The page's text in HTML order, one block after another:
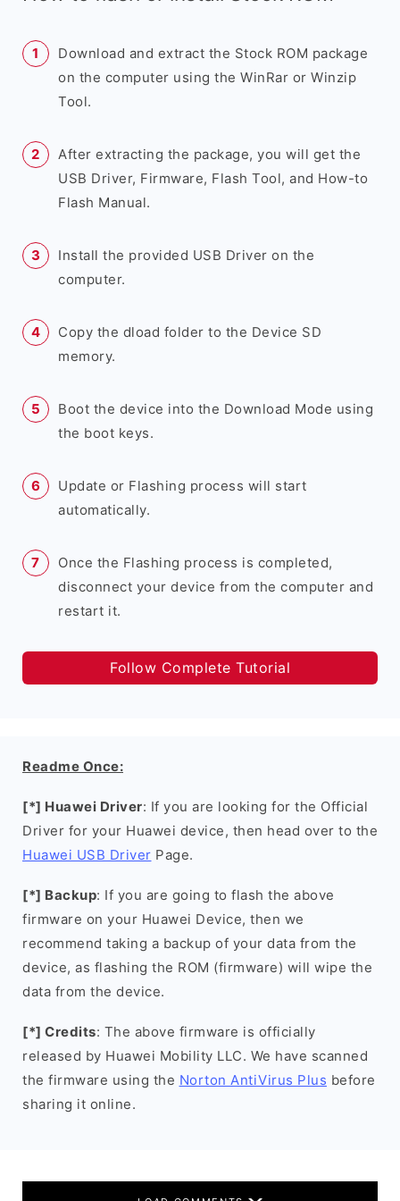
Download and extract the Stock ROM package
on the computer using the WinRar or Winzip
Tool.
After extracting the package, you will get the
USB Driver, Firmware, Flash Tool, and How-to
Flash Manual.
Install the provided USB Driver on the
computer.
Copy the dload folder to the Device SD
memory.
Boot the device into the Download Mode using
the boot keys.
Update or Flashing process will start
automatically.
Once the Flashing process is completed,
disconnect your device from the computer and
restart it.
Follow Complete Tutorial
Readme Once:
[*] Huawei Driver: If you are looking for the Official
Driver for your Huawei device, then head over to the
Huawei USB Driver Page.
[*] Backup: If you are going to flash the above
firmware on your Huawei Device, then we
recommend taking a backup of your data from the
device, as flashing the ROM (firmware) will wipe the
data from the device.
[*] Credits: The above firmware is officially
released by Huawei Mobility LLC. We have scanned
the firmware using the Norton AntiVirus Plus before
sharing it online.